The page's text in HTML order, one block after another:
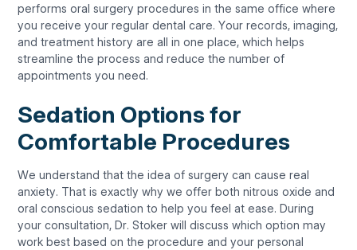
performs oral surgery procedures in the same office where
you receive your regular dental care. Your records, imaging,
and treatment history are all in one place, which helps
streamline the process and reduce the number of
appointments you need.
Sedation Options for
Comfortable Procedures
We understand that the idea of surgery can cause real
anxiety. That is exactly why we offer both nitrous oxide and
oral conscious sedation to help you feel at ease. During
your consultation, Dr. Stoker will discuss which option may
work best based on the procedure and your personal